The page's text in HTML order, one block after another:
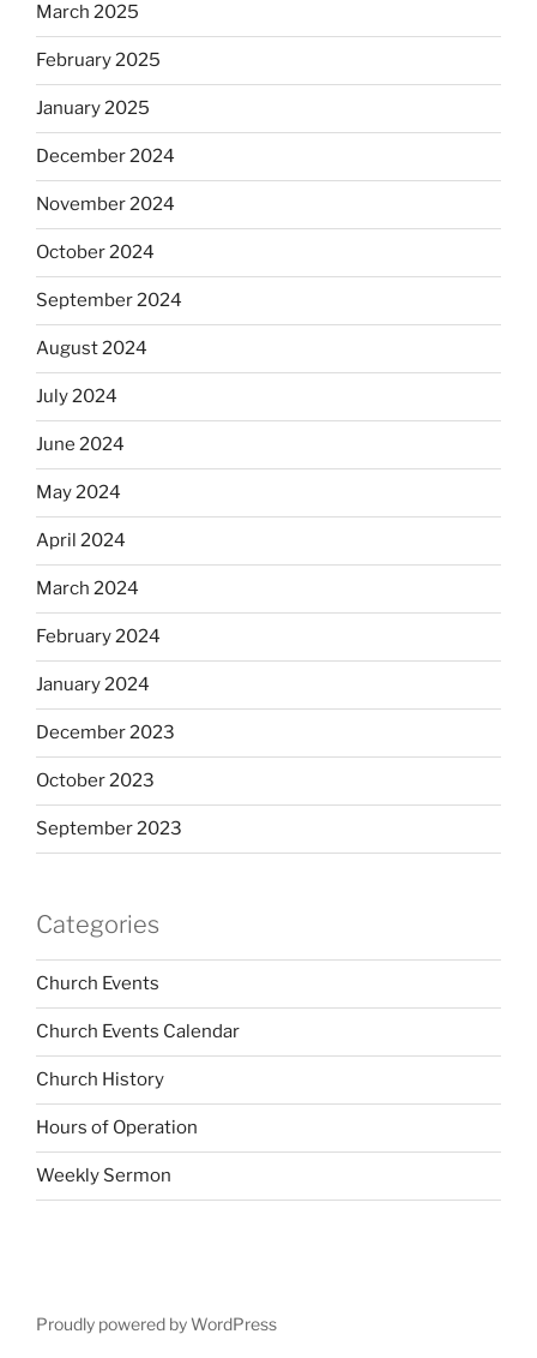
March 2025
February 2025
January 2025
December 2024
November 2024
October 2024
September 2024
August 2024
July 2024
June 2024
May 2024
April 2024
March 2024
February 2024
January 2024
December 2023
October 2023
September 2023
Categories
Church Events
Church Events Calendar
Church History
Hours of Operation
Weekly Sermon
Proudly powered by WordPress